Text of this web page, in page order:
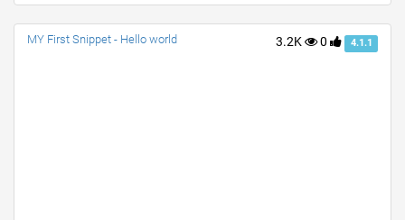
3.2K 0 4.1.1
MY First Snippet - Hello world